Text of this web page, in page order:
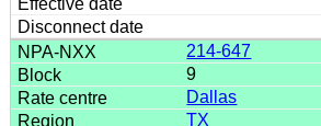
214-647
9
Dallas
TX